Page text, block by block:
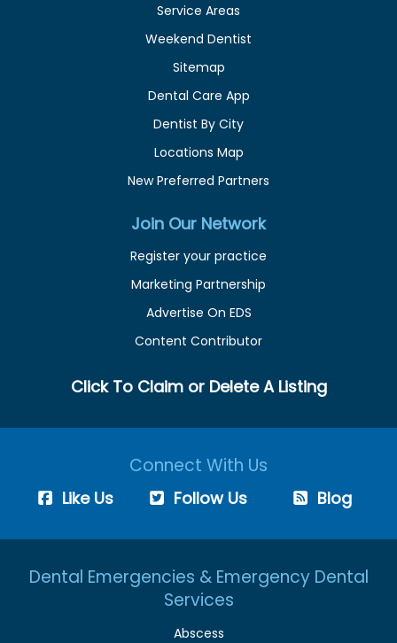
Service Areas
Weekend Dentist
Sitemap
Dental Care App
Dentist By City
Locations Map
New Preferred Partners
Join Our Network
Register your practice
Marketing Partnership
Advertise On EDS
Content Contributor
Click To Claim or Delete A Listing
Connect With Us
Like Us Follow Us Blog
Dental Emergencies & Emergency Dental
Services
Abscess